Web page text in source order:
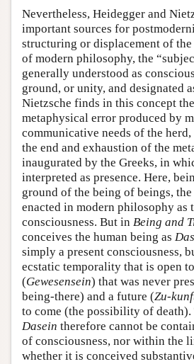
Nevertheless, Heidegger and
important sources for
structuring or displacement of
of modern philosophy, the
generally understood as
ground, or unity, and designated
Nietzsche finds in this concept
metaphysical error produced by
communicative needs of the
the end and exhaustion of the
inaugurated by the Greeks, in
interpreted as presence. Here,
ground of the being of beings, the
enacted in modern philosophy as
consciousness. But in Being and
conceives the human being as
simply a present consciousness,
ecstatic temporality that is open
(Gewesensein) that was never
being-there) and a future (Zu-
to come (the possibility of
Dasein therefore cannot be
of consciousness, nor within the
whether it is conceived